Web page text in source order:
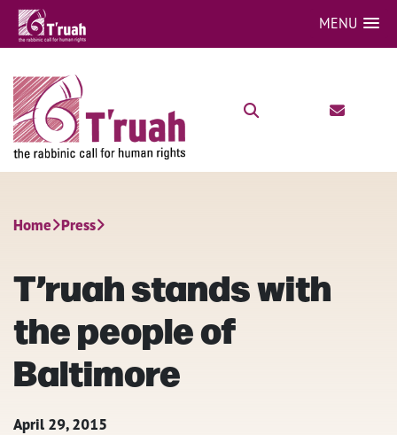
MENU
Home Press
T’ruah stands with
the people of
Baltimore
April 29, 2015